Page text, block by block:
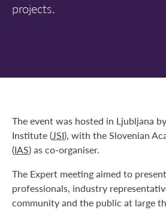
projects.
The event was hosted in Ljubljana
Institute (JSI), with the Slovenian
(IAS) as co-organiser.
The Expert meeting aimed to
professionals, industry
community and the public at large